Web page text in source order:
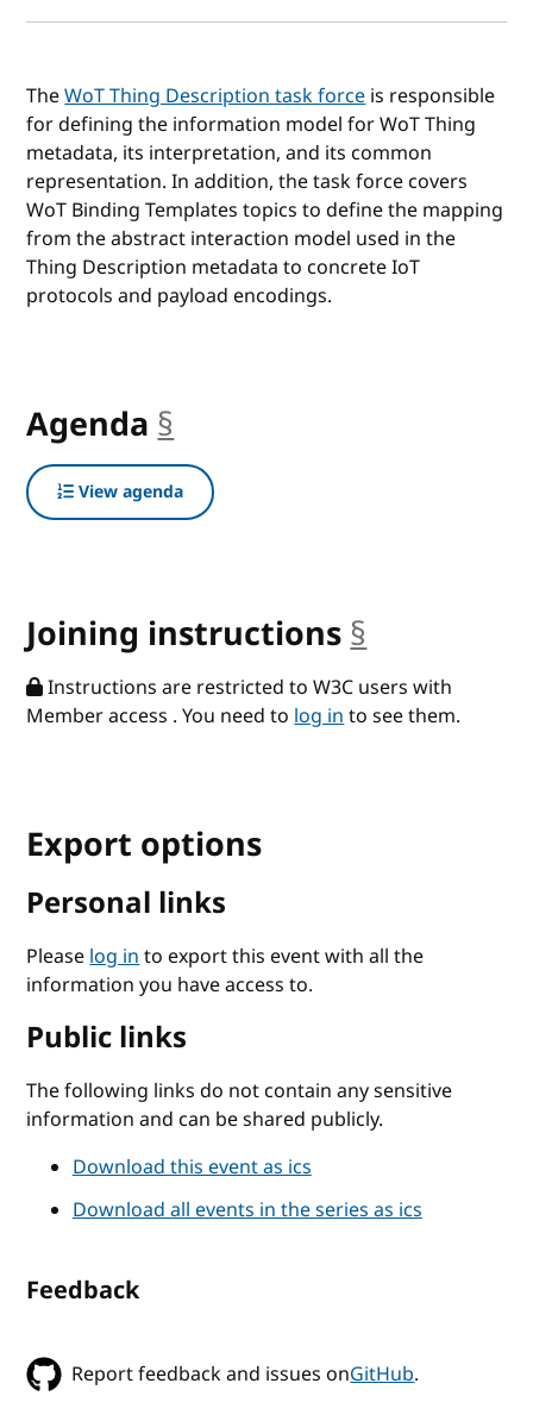
TheWoT Thing Description task forceis responsible
for defining the information model for WoT Thing
metadata, its interpretation, and its common
representation. In addition, the task force covers
WoT Binding Templates topics to define the mapping
from the abstract interaction model used in the
Thing Description metadata to concrete IoT
protocols and payload encodings.
Agenda §
View agenda
Joining instructions §
Instructions are restricted to W3C users with
Member access . You need tolog into see them.
Export options
Personal links
Pleaselog into export this event with all the
information you have access to.
Public links
The following links do not contain any sensitive
information and can be shared publicly.
Download this event as ics
Download all events in the series as ics
Feedback
Report feedback and issues onGitHub.